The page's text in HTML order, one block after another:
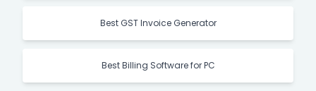
Best GST Invoice Generator
Best Billing Software for PC